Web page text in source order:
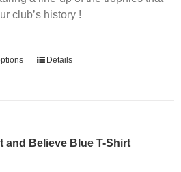
club’s history !
This
The
Details
and Believe Blue T-Shirt